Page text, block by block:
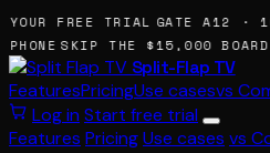
FREE TRIAL GATE A12 ·
SKIP THE $15,000 BOARD
Split-Flap TV
FeaturesPricingUse casesvs
Log in Start free trial
Features PricingUse cases vs